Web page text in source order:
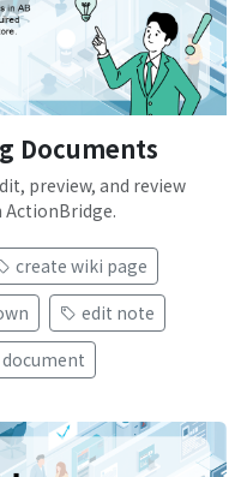
Documents
preview, and review
create wiki page
edit note